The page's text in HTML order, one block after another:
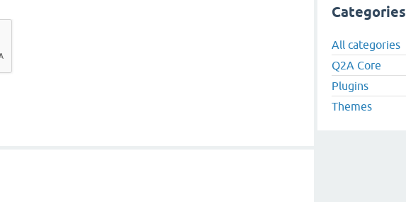
Categories
All categories
Q2A Core
Plugins
Themes